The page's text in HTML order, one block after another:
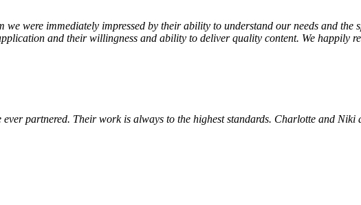
we were immediately impressed by their ability to understand our needs and
and their willingness and ability to deliver quality content. We happily
partnered. Their work is always to the highest standards. Charlotte and